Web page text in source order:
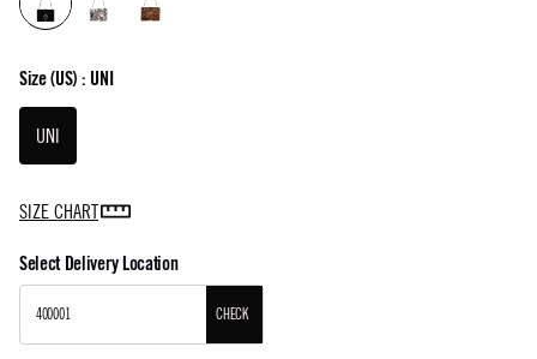
Size(US) : UNI
UNI
SIZE CHART
Select Delivery Location
CHECK